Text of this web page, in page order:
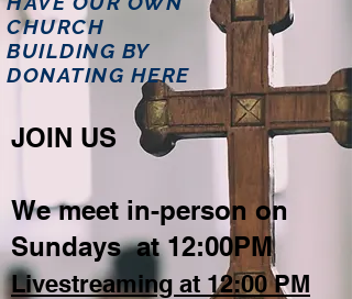
CHURCH
BUILDING BY
DONATING HERE
JOIN US
We meet in-person on
Sundays at 12:00PM
Livestreaming at 12:00 PM